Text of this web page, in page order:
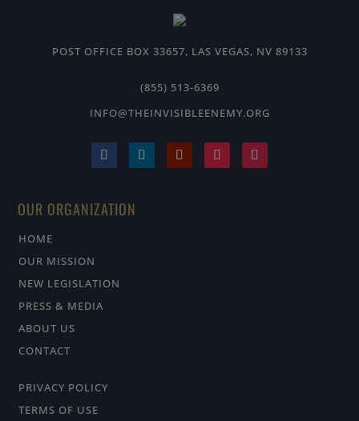
POST OFFICE BOX 33657, LAS VEGAS, NV 89133
(855) 513-6369
INFO@THEINVISIBLEENEMY.ORG
OUR ORGANIZATION
HOME
OUR MISSION
NEW LEGISLATION
PRESS & MEDIA
ABOUT US
CONTACT
PRIVACY POLICY
TERMS OF USE